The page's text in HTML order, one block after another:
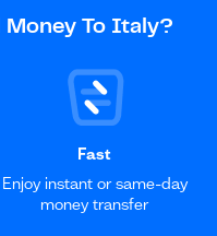
Money To Italy?
Fast
Enjoy instant or same-day
money transfer